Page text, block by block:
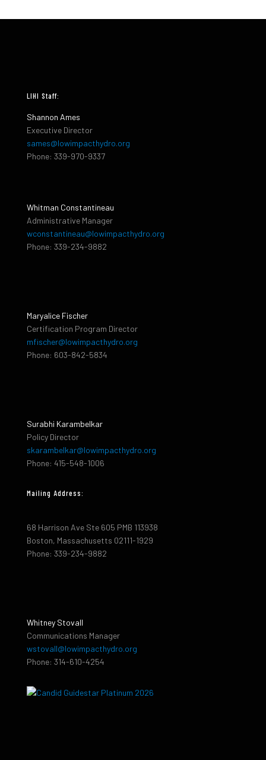
LIHI Staff:
Shannon Ames
Executive Director
sames@lowimpacthydro.org
Phone: 339-970-9337
Whitman Constantineau
Administrative Manager
wconstantineau@lowimpacthydro.org
Phone: 339-234-9882
Maryalice Fischer
Certification Program Director
mfischer@lowimpacthydro.org
Phone: 603-842-5834
Surabhi Karambelkar
Policy Director
skarambelkar@lowimpacthydro.org
Phone: 415-548-1006
Mailing Address:
68 Harrison Ave Ste 605 PMB 113938
Boston, Massachusetts 02111-1929
Phone: 339-234-9882
Whitney Stovall
Communications Manager
wstovall@lowimpacthydro.org
Phone: 314-610-4254